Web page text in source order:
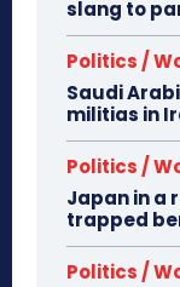
slang to
Politics /
Saudi
militias in
Politics /
Japan in a
trapped
Politics /